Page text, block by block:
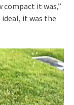
compact it was,”
ideal, it was the